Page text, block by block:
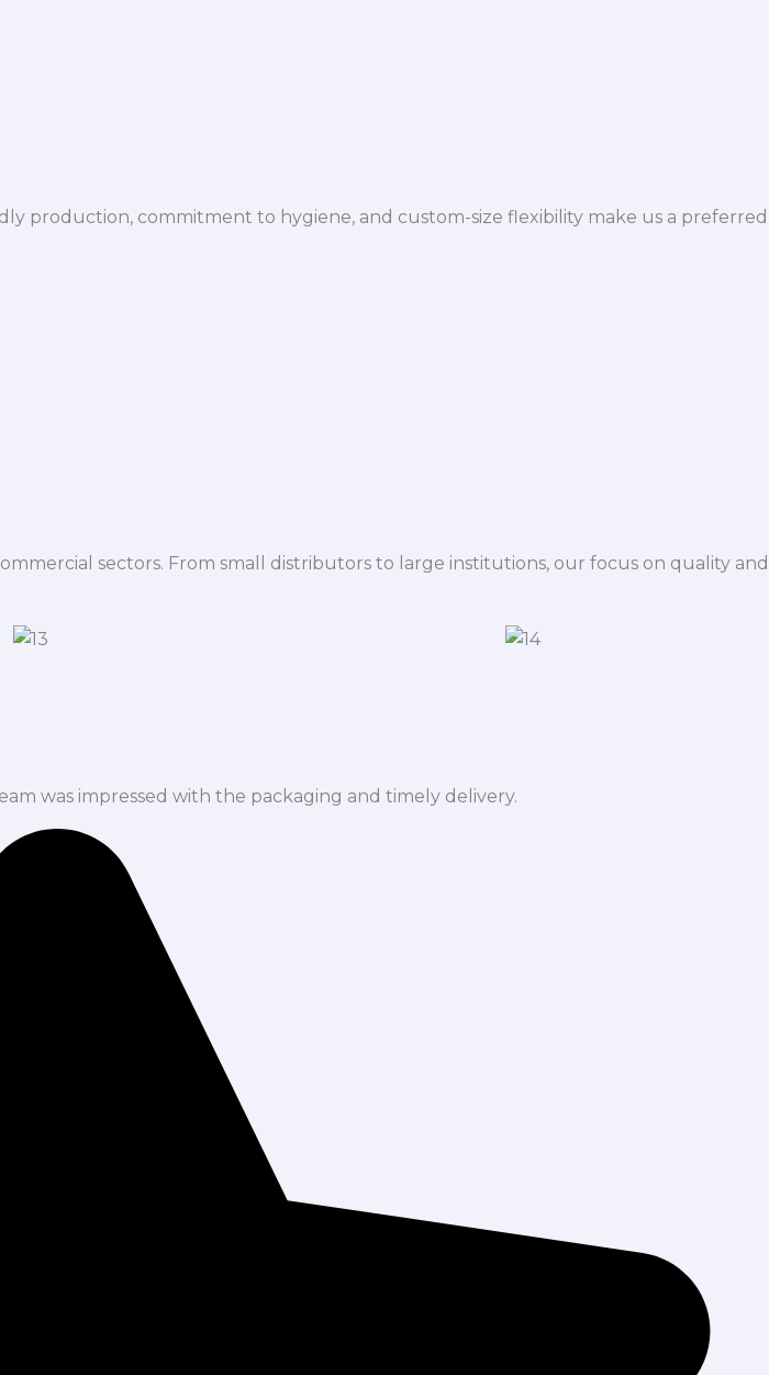
production, commitment to hygiene, and custom-size flexibility make us a preferred
sectors. From small distributors to large institutions, our focus on quality and
was impressed with the packaging and timely delivery.